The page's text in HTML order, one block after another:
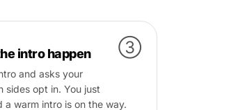
③
intro happen
and asks your
sides opt in. You just
warm intro is on the way.